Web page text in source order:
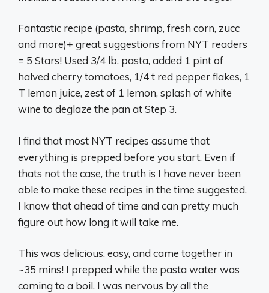
Fantastic recipe (pasta, shrimp, fresh corn, zucc
and more)+ great suggestions from NYT readers
= 5 Stars! Used 3/4 lb. pasta, added 1 pint of
halved cherry tomatoes, 1/4 t red pepper flakes, 1
T lemon juice, zest of 1 lemon, splash of white
wine to deglaze the pan at Step 3.
I find that most NYT recipes assume that
everything is prepped before you start. Even if
thats not the case, the truth is I have never been
able to make these recipes in the time suggested.
I know that ahead of time and can pretty much
figure out how long it will take me.
This was delicious, easy, and came together in
~35 mins! I prepped while the pasta water was
coming to a boil. I was nervous by all the